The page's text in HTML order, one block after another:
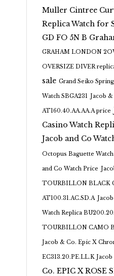
Muller Cintree
Replica Watch for
GD FO 5N B
GRAHAM LONDON
OVERSIZE DIVER
sale Grand Seiko
Watch SBGA231 Jacob
AT160.40.AA.AA.A price
Casino Watch
Jacob and Co
Octopus Baguette
and Co Watch Price
TOURBILLON BLACK
AT100.31.AC.SD.A
Watch Replica
TOURBILLON CAMO
Jacob & Co. Epic X
EC313.20.PE.LL.K
Co. EPIC X ROSE